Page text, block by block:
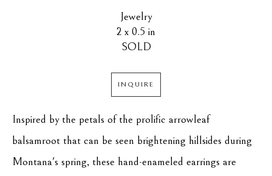
Jewelry
2 x 0.5 in
SOLD
INQUIRE
Inspired by the petals of the prolific arrowleaf
balsamroot that can be seen brightening hillsides during
Montana's spring, these hand-enameled earrings are